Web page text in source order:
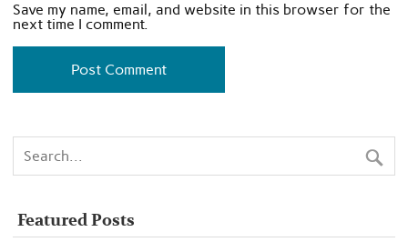
Save my name, email, and website in this browser for the
next time I comment.
Featured Posts